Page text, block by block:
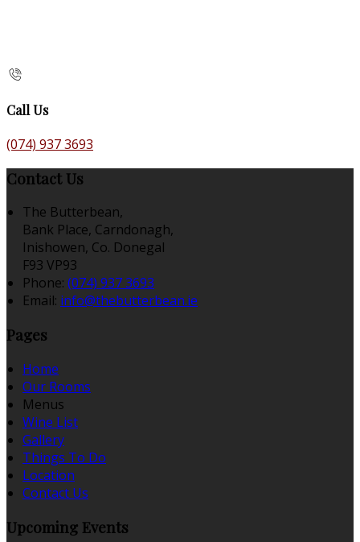
Call Us
(074) 937 3693
Contact Us
The Butterbean,
Bank Place, Carndonagh,
Inishowen, Co. Donegal
F93 VP93
Phone: (074) 937 3693
Email: info@thebutterbean.ie
Pages
Home
Our Rooms
Menus
Wine List
Gallery
Things To Do
Location
Contact Us
Upcoming Events